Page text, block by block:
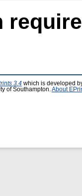
3.4 which is developed
of Southampton. About